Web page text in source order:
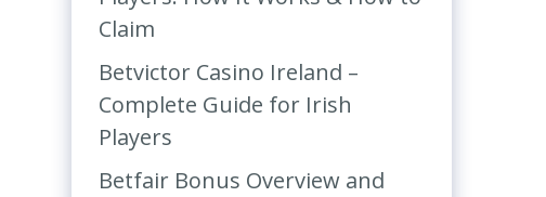
Claim
Betvictor Casino Ireland –
Complete Guide for Irish
Players
Betfair Bonus Overview and